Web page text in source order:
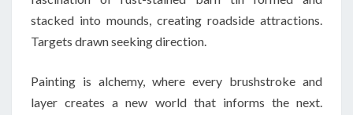
stacked into mounds, creating roadside attractions.
Targets drawn seeking direction.
Painting is alchemy, where every brushstroke and
layer creates a new world that informs the next.